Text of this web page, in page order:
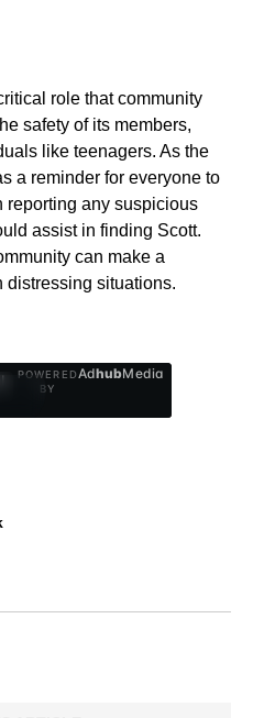
role that community
safety of its members,
like teenagers. As the
a reminder for everyone to
reporting any suspicious
assist in finding Scott.
can make a
distressing situations.
POWERED
BY
AdhubMedia